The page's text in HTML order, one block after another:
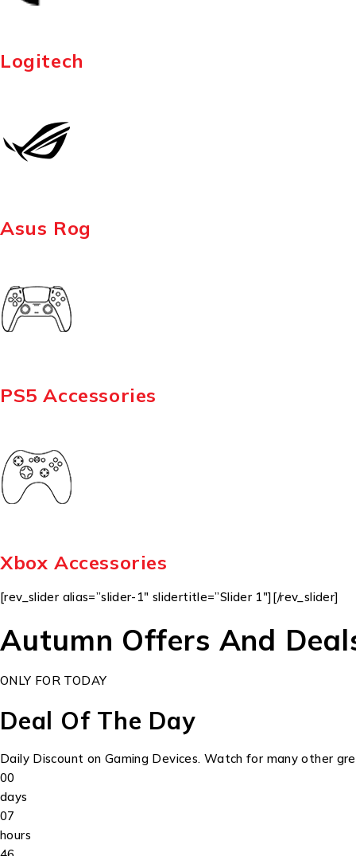
Logitech
Asus Rog
PS5 Accessories
Xbox Accessories
[rev_slider alias=”slider-1″ slidertitle=”Slider 1″][/rev_slider]
Autumn Offers And
ONLY FOR TODAY
Deal Of The Day
Daily Discount on Gaming Devices. Watch for many other
00
days
07
hours